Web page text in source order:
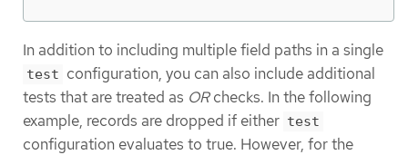
In addition to including multiple field paths in a single
test configuration, you can also include additional
tests that are treated as ORchecks. In the following
example, records are dropped if either test
configuration evaluates to true. However, for the